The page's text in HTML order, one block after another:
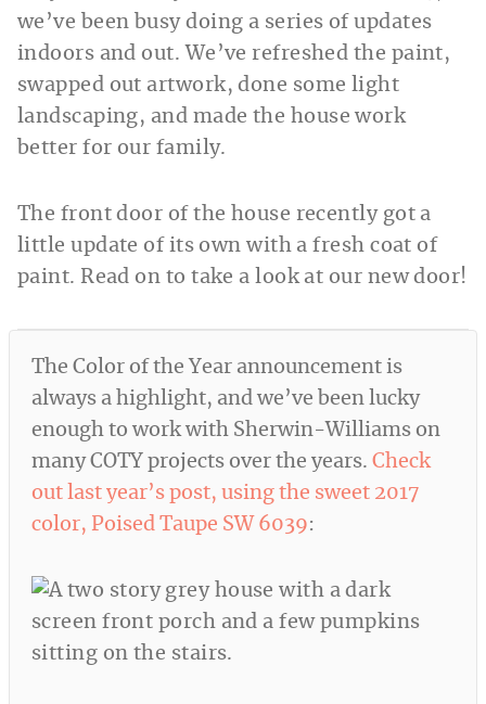
we’ve been busy doing a series of updates
indoors and out. We’ve refreshed the paint,
swapped out artwork, done some light
landscaping, and made the house work
better for our family.
The front door of the house recently got a
little update of its own with a fresh coat of
paint. Read on to take a look at our new door!
The Color of the Year announcement is
always a highlight, and we’ve been lucky
enough to work with Sherwin-Williams on
many COTY projects over the years. Check
out last year’s post, using the sweet 2017
color, Poised Taupe SW 6039: